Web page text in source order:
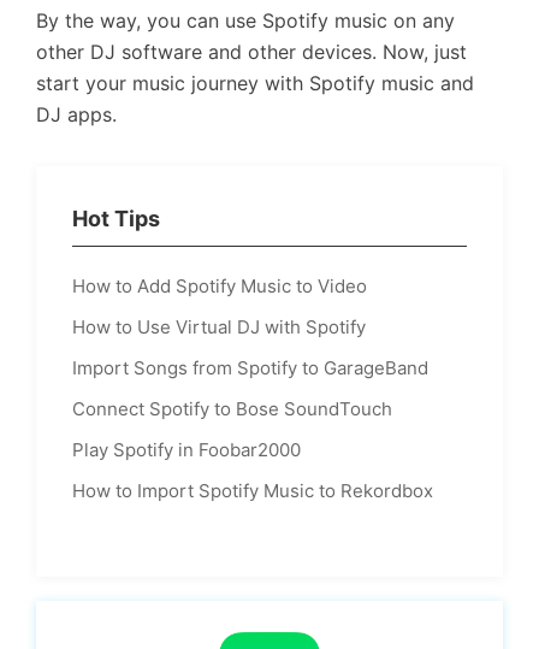
By the way, you can use Spotify music on any
other DJ software and other devices. Now, just
start your music journey with Spotify music and
DJ apps.
Hot Tips
How to Add Spotify Music to Video
How to Use Virtual DJ with Spotify
Import Songs from Spotify to GarageBand
Connect Spotify to Bose SoundTouch
Play Spotify in Foobar2000
How to Import Spotify Music to Rekordbox